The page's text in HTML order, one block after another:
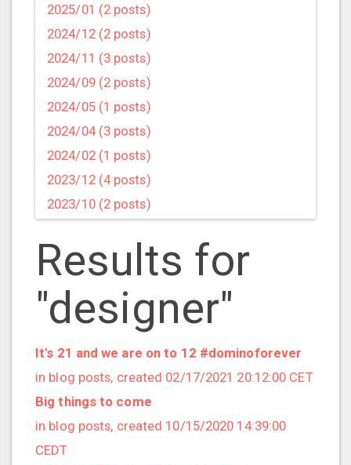
2025/01 (2 posts)
2024/12 (2 posts)
2024/11 (3 posts)
2024/09 (2 posts)
2024/05 (1 posts)
2024/04 (3 posts)
2024/02 (1 posts)
2023/12 (4 posts)
2023/10 (2 posts)
2023/07 (3 posts)
2023/05 (1 posts)
2023/04 (2 posts)
2023/03 (1 posts)
2023/02 (1 posts)
2023/01 (2 posts)
2022/12 (1 posts)
2022/11 (3 posts)
2022/10 (2 posts)
Results for
"designer"
It's 21 and we are on to 12 #dominoforever
in blog posts, created 02/17/2021 20:12:00 CET
Big things to come
in blog posts, created 10/15/2020 14:39:00
CEDT